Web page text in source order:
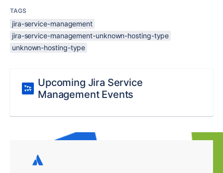
TAGS
jira-service-management
jira-service-management-unknown-hosting-type
unknown-hosting-type
Upcoming Jira Service
Management Events